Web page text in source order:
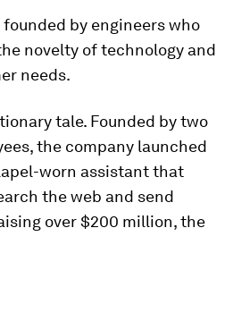
by engineers who
novelty of technology and
needs.
tale. Founded by two
the company launched
worn assistant that
the web and send
over $200 million, the